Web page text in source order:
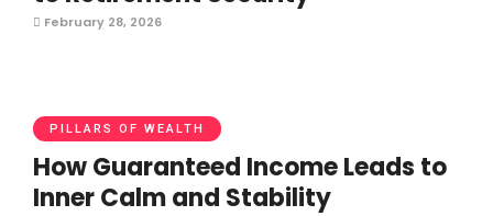
February 28, 2026
PILLARS OF WEALTH
How Guaranteed Income Leads to
Inner Calm and Stability